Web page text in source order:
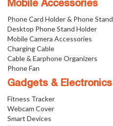
Mobile Accessories
Phone Card Holder & Phone Stand
Desktop Phone Stand Holder
Mobile Camera Accessories
Charging Cable
Cable & Earphone Organizers
Phone Fan
Gadgets & Electronics
Fitness Tracker
Webcam Cover
Smart Devices